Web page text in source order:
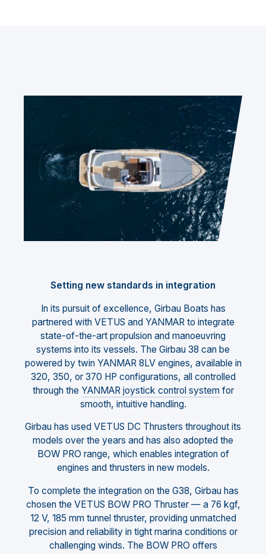
Setting new standards in integration
In its pursuit of excellence, Girbau Boats has
partnered with VETUS and YANMAR to integrate
state-of-the-art propulsion and manoeuvring
systems into its vessels. The Girbau 38 can be
powered by twin YANMAR 8LV engines, available in
320, 350, or 370 HP configurations, all controlled
through the YANMAR joystick control system for
smooth, intuitive handling.
Girbau has used VETUS DC Thrusters throughout its
models over the years and has also adopted the
BOW PRO range, which enables integration of
engines and thrusters in new models.
To complete the integration on the G38, Girbau has
chosen the VETUS BOW PRO Thruster — a 76 kgf,
12 V, 185 mm tunnel thruster, providing unmatched
precision and reliability in tight marina conditions or
challenging winds. The BOW PRO offers